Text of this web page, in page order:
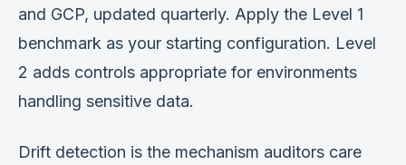
and GCP, updated quarterly. Apply the Level 1
benchmark as your starting configuration. Level
2 adds controls appropriate for environments
handling sensitive data.
Drift detection is the mechanism auditors care